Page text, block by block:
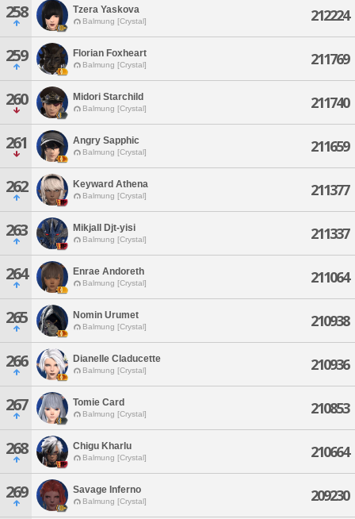
258 Tzera Yaskova
Balmung [Crystal] 212224
259 Florian Foxheart
Balmung [Crystal] 211769
260 Midori Starchild
Balmung [Crystal] 211740
261 Angry Sapphic
Balmung [Crystal] 211659
262 Keyward Athena
Balmung [Crystal] 211377
263 Mikjall Djt-yisi
Balmung [Crystal] 211337
264 Enrae Andoreth
Balmung [Crystal] 211064
265 Nomin Urumet
Balmung [Crystal] 210938
266 Dianelle Claducette
Balmung [Crystal] 210936
267 Tomie Card
Balmung [Crystal] 210853
268 Chigu Kharlu
Balmung [Crystal] 210664
269 Savage Inferno
Balmung [Crystal] 209230